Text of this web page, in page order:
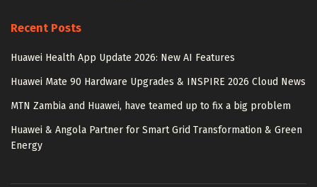
Recent Posts
Huawei Health App Update 2026: New AI Features
Huawei Mate 90 Hardware Upgrades & INSPIRE 2026 Cloud News
MTN Zambia and Huawei, have teamed up to fix a big problem
Huawei & Angola Partner for Smart Grid Transformation & Green
Energy